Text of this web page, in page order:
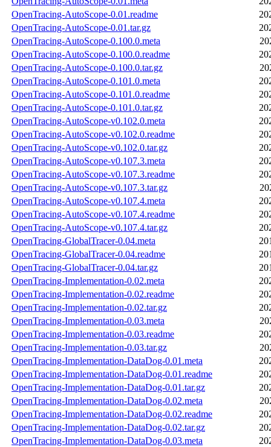
OpenTracing-AutoScope-0.01.readme
OpenTracing-AutoScope-0.01.tar.gz
OpenTracing-AutoScope-0.100.0.meta
OpenTracing-AutoScope-0.100.0.readme
OpenTracing-AutoScope-0.100.0.tar.gz
OpenTracing-AutoScope-0.101.0.meta
OpenTracing-AutoScope-0.101.0.readme
OpenTracing-AutoScope-0.101.0.tar.gz
OpenTracing-AutoScope-v0.102.0.meta
OpenTracing-AutoScope-v0.102.0.readme
OpenTracing-AutoScope-v0.102.0.tar.gz
OpenTracing-AutoScope-v0.107.3.meta
OpenTracing-AutoScope-v0.107.3.readme
OpenTracing-AutoScope-v0.107.3.tar.gz
OpenTracing-AutoScope-v0.107.4.meta
OpenTracing-AutoScope-v0.107.4.readme
OpenTracing-AutoScope-v0.107.4.tar.gz
OpenTracing-GlobalTracer-0.04.meta
OpenTracing-GlobalTracer-0.04.readme
OpenTracing-GlobalTracer-0.04.tar.gz
OpenTracing-Implementation-0.02.meta
OpenTracing-Implementation-0.02.readme
OpenTracing-Implementation-0.02.tar.gz
OpenTracing-Implementation-0.03.meta
OpenTracing-Implementation-0.03.readme
OpenTracing-Implementation-0.03.tar.gz
OpenTracing-Implementation-DataDog-0.01.meta
OpenTracing-Implementation-DataDog-0.01.readme
OpenTracing-Implementation-DataDog-0.01.tar.gz
OpenTracing-Implementation-DataDog-0.02.meta
OpenTracing-Implementation-DataDog-0.02.readme
OpenTracing-Implementation-DataDog-0.02.tar.gz
OpenTracing-Implementation-DataDog-0.03.meta